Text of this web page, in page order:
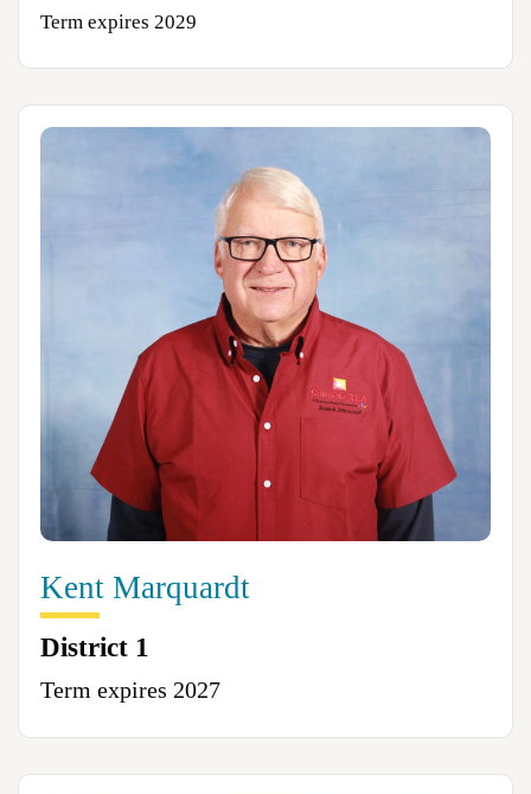
Term expires 2029
Kent Marquardt
District 1
Term expires 2027